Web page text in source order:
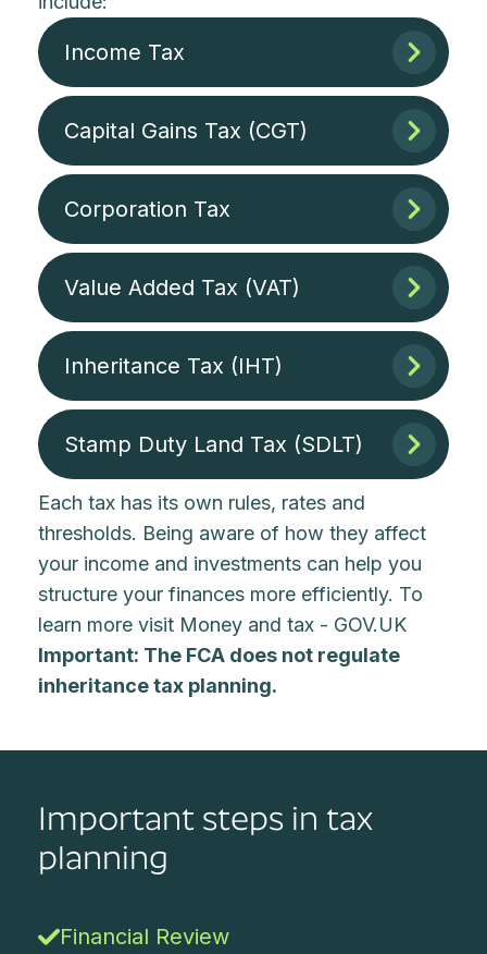
Income Tax
Capital Gains Tax (CGT)
Corporation Tax
Value Added Tax (VAT)
Inheritance Tax (IHT)
Stamp Duty Land Tax (SDLT)
Each tax has its own rules, rates and
thresholds. Being aware of how they affect
your income and investments can help you
structure your finances more efficiently. To
learn more visit Money and tax - GOV.UK
Important: The FCA does not regulate
inheritance tax planning.
Important steps in tax
planning
Financial Review